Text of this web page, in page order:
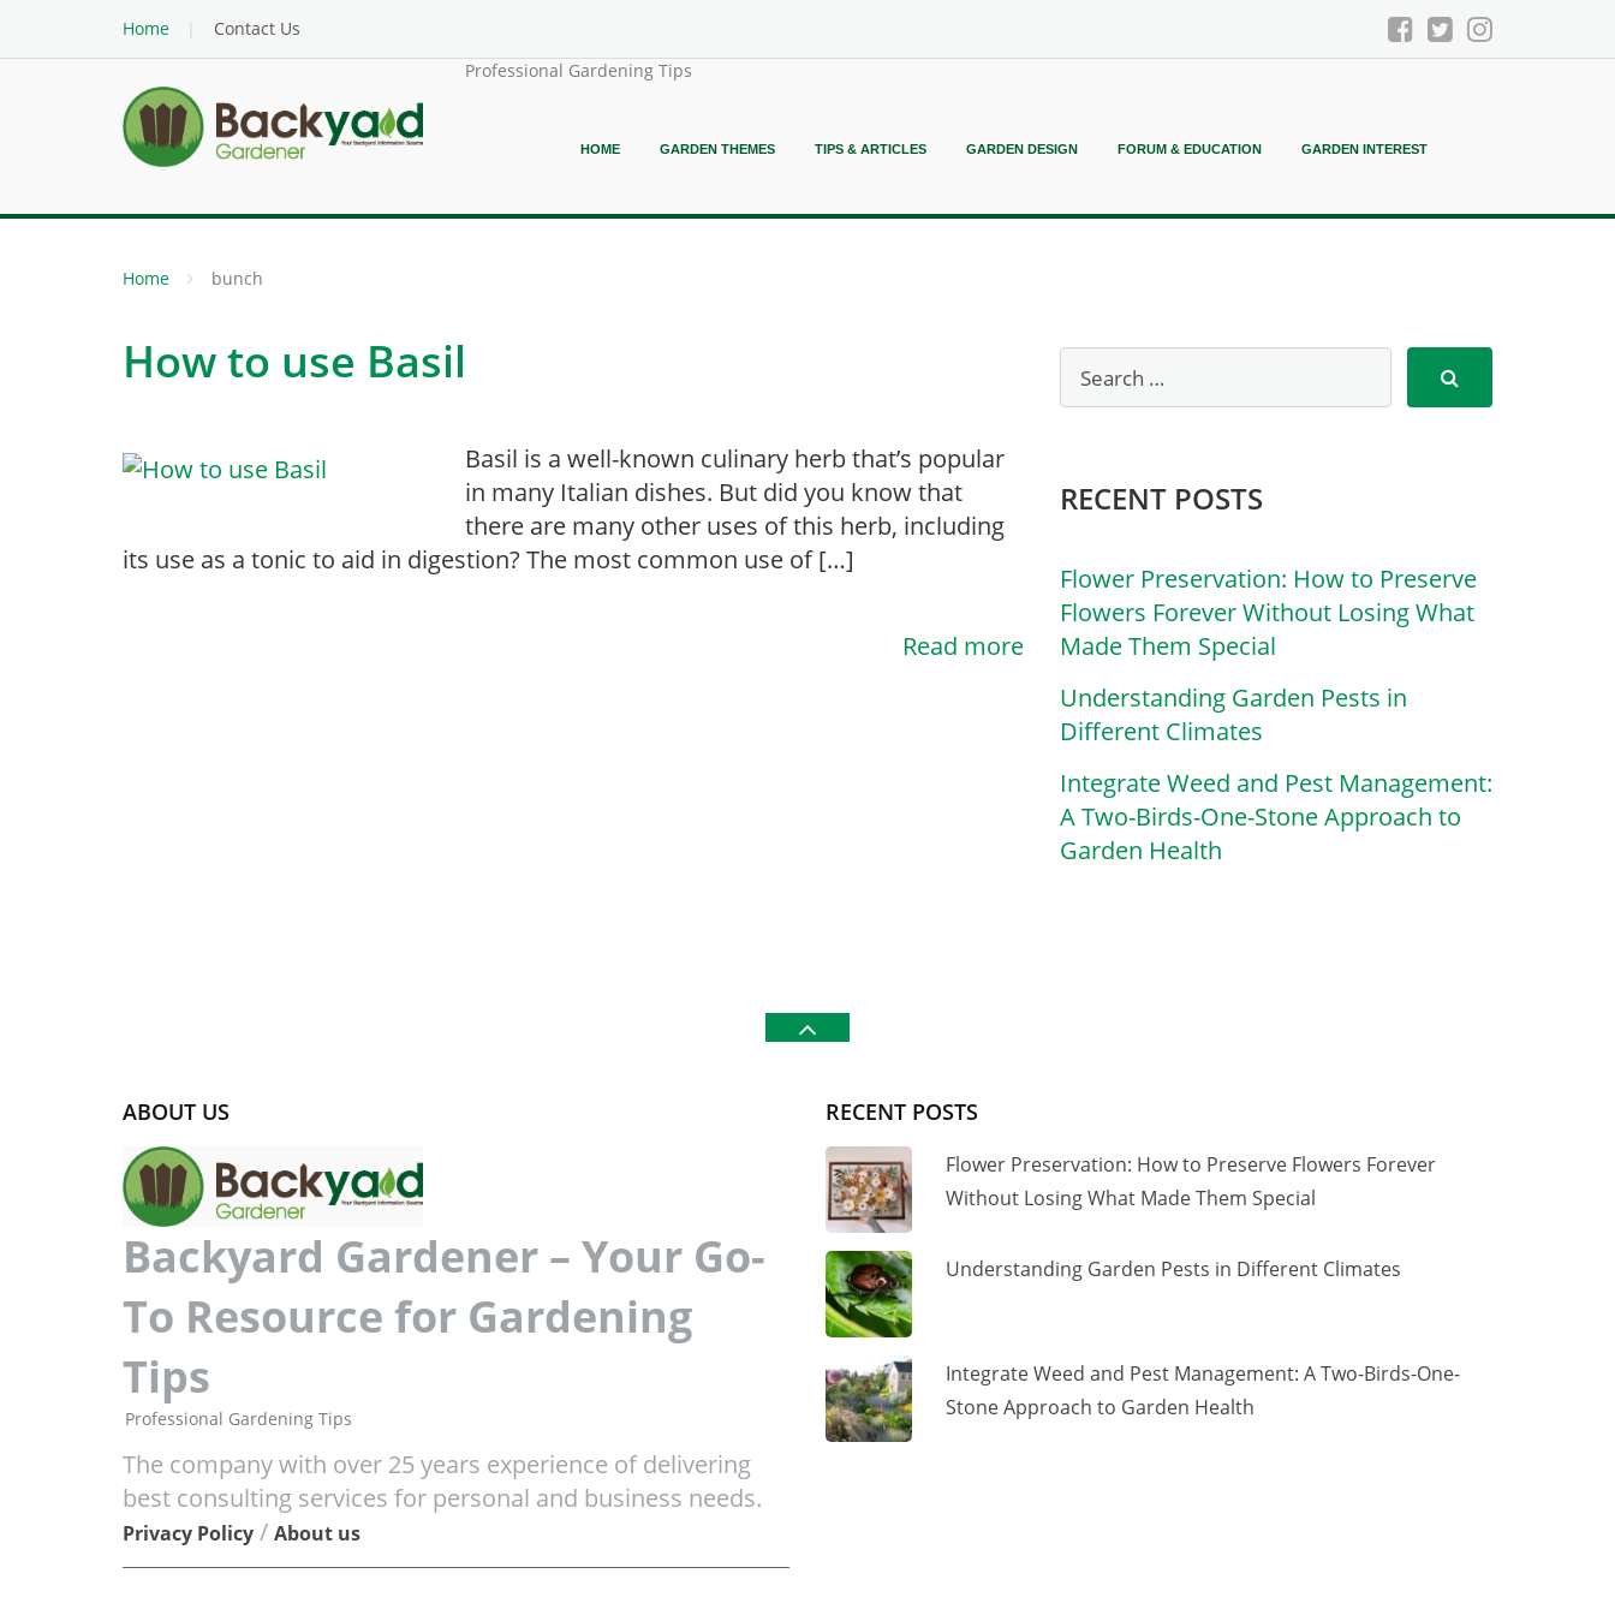
Home
Contact Us
Professional Gardening Tips
HOME GARDEN THEMES TIPS & ARTICLES GARDEN DESIGN FORUM & EDUCATION GARDEN INTEREST
Home bunch
How to use Basil
Basil is a well-known culinary herb that’s popular
in many Italian dishes. But did you know that
there are many other uses of this herb, including
its use as a tonic to aid in digestion? The most common use of […]
Read more
RECENT POSTS
Flower Preservation: How to Preserve
Flowers Forever Without Losing What
Made Them Special
Understanding Garden Pests in
Different Climates
Integrate Weed and Pest Management:
A Two-Birds-One-Stone Approach to
Garden Health
ABOUT US
Backyard Gardener – Your Go-
To Resource for Gardening
Tips
Professional Gardening Tips
The company with over 25 years experience of delivering
best consulting services for personal and business needs.
Privacy Policy / About us
RECENT POSTS
Flower Preservation: How to Preserve Flowers Forever
Without Losing What Made Them Special
Understanding Garden Pests in Different Climates
Integrate Weed and Pest Management: A Two-Birds-One-
Stone Approach to Garden Health